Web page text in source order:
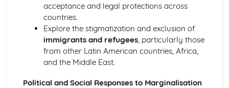
acceptance and legal protections across
countries.
Explore the stigmatization and exclusion of
immigrants and refugees, particularly those
from other Latin American countries, Africa,
and the Middle East.
Political and Social Responses to Marginalisation